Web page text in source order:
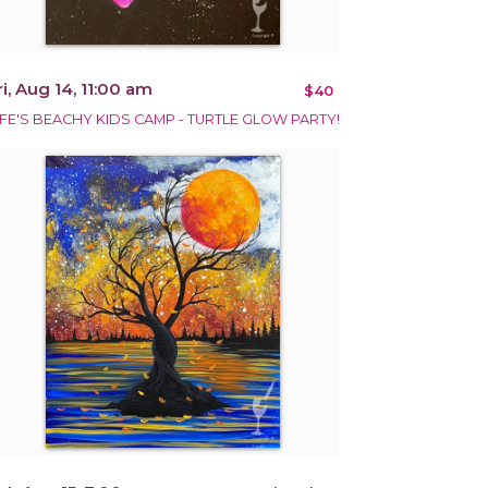
Aug 14, 11:00 am $40
BEACHY KIDS CAMP - TURTLE GLOW PARTY!